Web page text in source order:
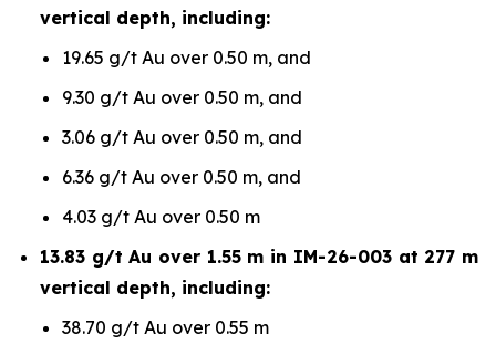
vertical depth, including:
19.65 g/t Au over 0.50 m, and
9.30 g/t Au over 0.50 m, and
3.06 g/t Au over 0.50 m, and
6.36 g/t Au over 0.50 m, and
4.03 g/t Au over 0.50 m
13.83 g/t Au over 1.55 m in IM-26-003 at 277 m
vertical depth, including:
38.70 g/t Au over 0.55 m